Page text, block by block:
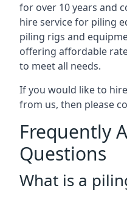
for over 10 years and
hire service for piling
piling rigs and
offering affordable
to meet all needs.
If you would like to
from us, then please
Frequently
Questions
What is a